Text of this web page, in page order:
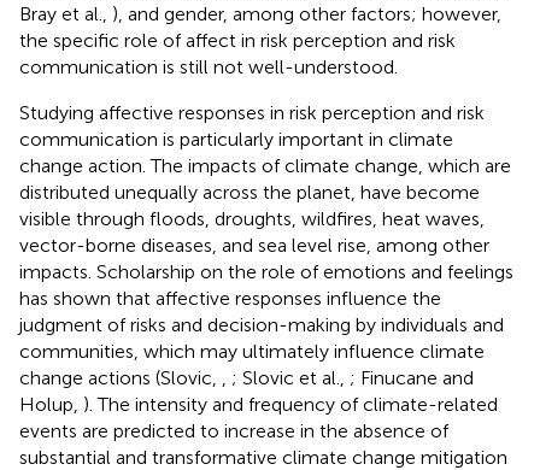
Bray et al., ), and gender, among other factors; however,
the specific role of affect in risk perception and risk
communication is still not well-understood.
Studying affective responses in risk perception and risk
communication is particularly important in climate
change action. The impacts of climate change, which are
distributed unequally across the planet, have become
visible through floods, droughts, wildfires, heat waves,
vector-borne diseases, and sea level rise, among other
impacts. Scholarship on the role of emotions and feelings
has shown that affective responses influence the
judgment of risks and decision-making by individuals and
communities, which may ultimately influence climate
change actions (Slovic,
; Slovic et al., ; Finucane and
Holup, ). The intensity and frequency of climate-related
events are predicted to increase in the absence of
substantial and transformative climate change mitigation